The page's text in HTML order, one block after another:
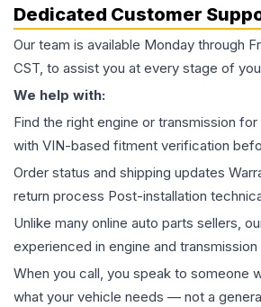
Dedicated Customer
Our team is available Monday through
CST, to assist you at every stage of
We help with:
Find the right engine or transmission
with VIN-based fitment verification
Order status and shipping updates
return process Post-installation
Unlike many online auto parts sellers,
experienced in engine and
When you call, you speak to someone
what your vehicle needs — not a